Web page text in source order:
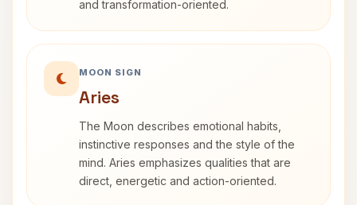
and transformation-oriented.
MOON SIGN
Aries
The Moon describes emotional habits,
instinctive responses and the style of the
mind. Aries emphasizes qualities that are
direct, energetic and action-oriented.